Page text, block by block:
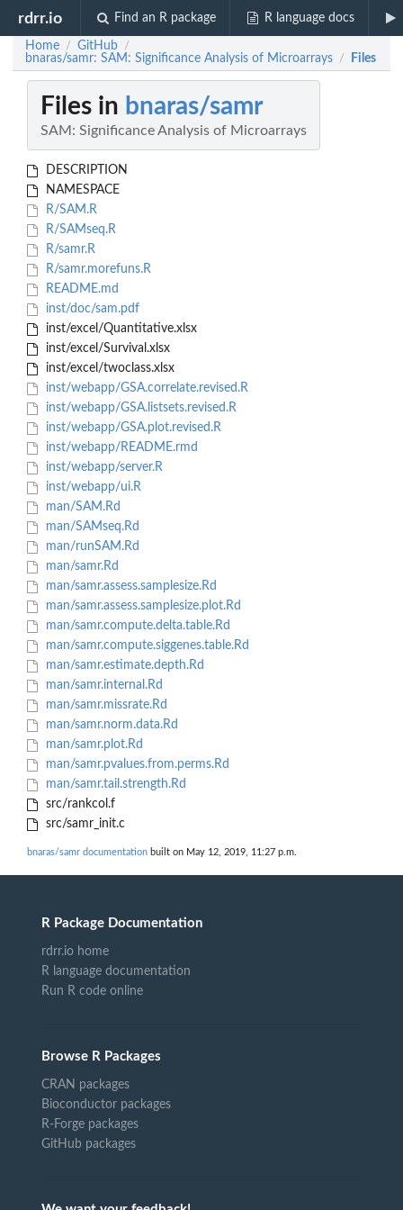
rdrr.io Find an R package R language docs
Home / GitHub /
bnaras/samr: SAM: Significance Analysis of Microarrays / Files
Files in bnaras/samr
SAM: Significance Analysis of Microarrays
DESCRIPTION
NAMESPACE
R/SAM.R
R/SAMseq.R
R/samr.R
R/samr.morefuns.R
README.md
inst/doc/sam.pdf
inst/excel/Quantitative.xlsx
inst/excel/Survival.xlsx
inst/excel/twoclass.xlsx
inst/webapp/GSA.correlate.revised.R
inst/webapp/GSA.listsets.revised.R
inst/webapp/GSA.plot.revised.R
inst/webapp/README.rmd
inst/webapp/server.R
inst/webapp/ui.R
man/SAM.Rd
man/SAMseq.Rd
man/runSAM.Rd
man/samr.Rd
man/samr.assess.samplesize.Rd
man/samr.assess.samplesize.plot.Rd
man/samr.compute.delta.table.Rd
man/samr.compute.siggenes.table.Rd
man/samr.estimate.depth.Rd
man/samr.internal.Rd
man/samr.missrate.Rd
man/samr.norm.data.Rd
man/samr.plot.Rd
man/samr.pvalues.from.perms.Rd
man/samr.tail.strength.Rd
src/rankcol.f
src/samr_init.c
bnaras/samr documentation built on May 12, 2019, 11:27 p.m.
R Package Documentation
rdrr.io home
R language documentation
Run R code online
Browse R Packages
CRAN packages
Bioconductor packages
R-Forge packages
GitHub packages